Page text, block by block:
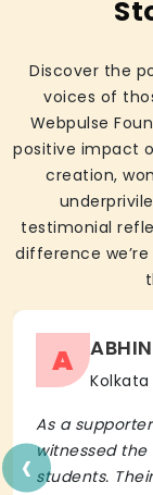
Discover the
voices of
Webpulse
positive impact
creation,
testimonial
difference
A
Kolkata
As a
witnessed
students.
‹